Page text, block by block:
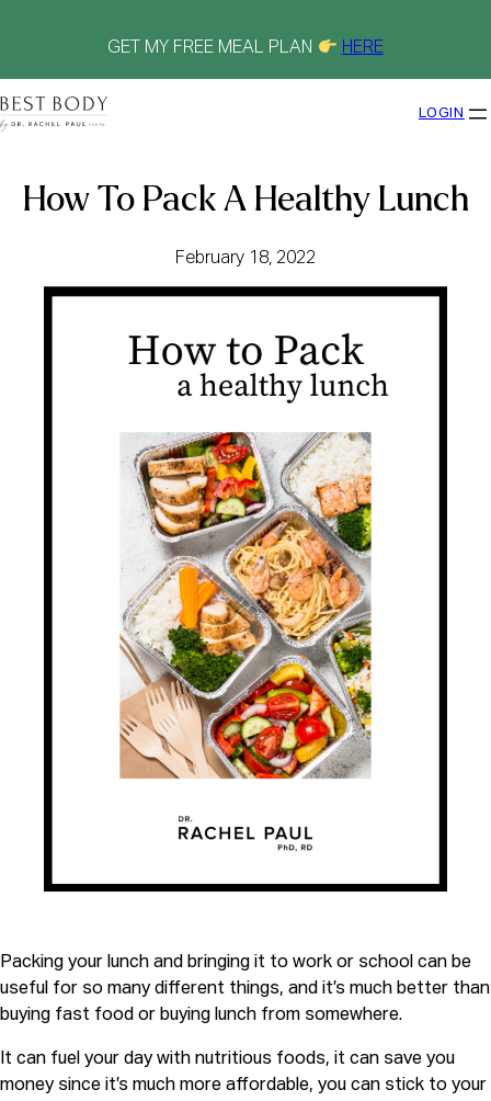
GET MY FREE MEAL PLAN HERE
LOGIN
How To Pack A Healthy Lunch
February 18, 2022
Packing your lunch and bringing it to work or school can be
useful for so many different things, and it’s much better than
buying fast food or buying lunch from somewhere.
It can fuel your day with nutritious foods, it can save you
money since it’s much more affordable, you can stick to your